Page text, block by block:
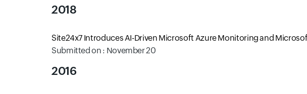
2018
Site24x7 Introduces AI-Driven Microsoft Azure Monitoring and
Submitted on : November 20
2016